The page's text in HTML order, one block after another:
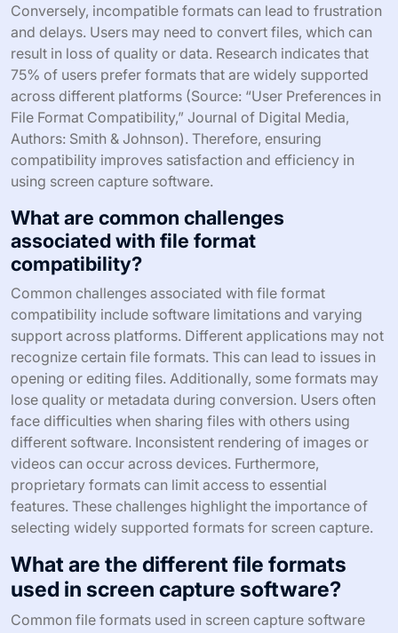
Conversely, incompatible formats can lead to frustration
and delays. Users may need to convert files, which can
result in loss of quality or data. Research indicates that
75% of users prefer formats that are widely supported
across different platforms (Source: “User Preferences in
File Format Compatibility,” Journal of Digital Media,
Authors: Smith & Johnson). Therefore, ensuring
compatibility improves satisfaction and efficiency in
using screen capture software.
What are common challenges
associated with file format
compatibility?
Common challenges associated with file format
compatibility include software limitations and varying
support across platforms. Different applications may not
recognize certain file formats. This can lead to issues in
opening or editing files. Additionally, some formats may
lose quality or metadata during conversion. Users often
face difficulties when sharing files with others using
different software. Inconsistent rendering of images or
videos can occur across devices. Furthermore,
proprietary formats can limit access to essential
features. These challenges highlight the importance of
selecting widely supported formats for screen capture.
What are the different file formats
used in screen capture software?
Common file formats used in screen capture software